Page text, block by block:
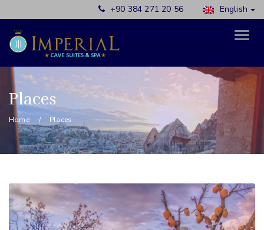
+90 384 271 20 56 English
Places
Home Places